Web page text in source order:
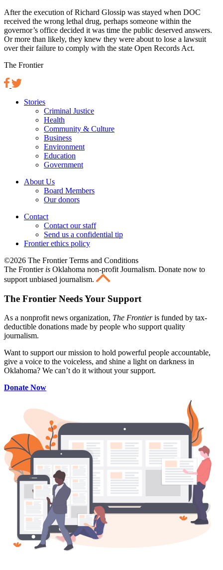
After the execution of Richard Glossip was stayed when DOC
received the wrong lethal drug, perhaps someone within the
governor’s office decided it was time the public deserved answers.
Or more than likely, they knew they were about to lose a lawsuit
over their failure to comply with the state Open Records Act.
The Frontier
Stories
Criminal Justice
Health
Community & Culture
Business
Environment
Education
Government
About Us
Board Members
Our donors
Contact
Contact our staff
Send us a confidential tip
Frontier ethics policy
©2026 The Frontier Terms and Conditions
The Frontier is Oklahoma non-profit Journalism. Donate now to
support unbiased journalism.
The Frontier Needs Your Support
As a nonprofit news organization, The Frontieris funded by tax-
deductible donations made by people who support quality
journalism.
Want to support our mission to hold powerful people accountable,
give a voice to the voiceless, and shine a light on darkness in
Oklahoma? We can’t do it without your support.
Donate Now